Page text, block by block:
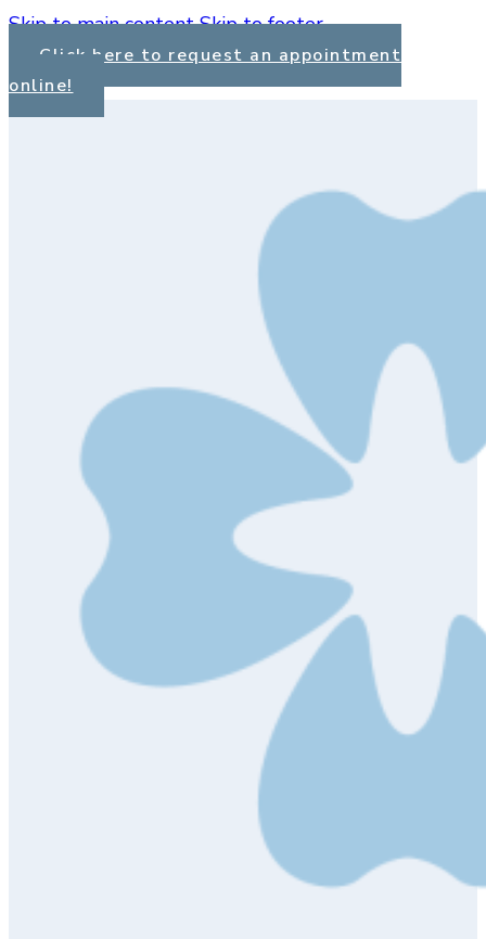
Skip to main content Skip to footer
Click here to request an appointment
online!